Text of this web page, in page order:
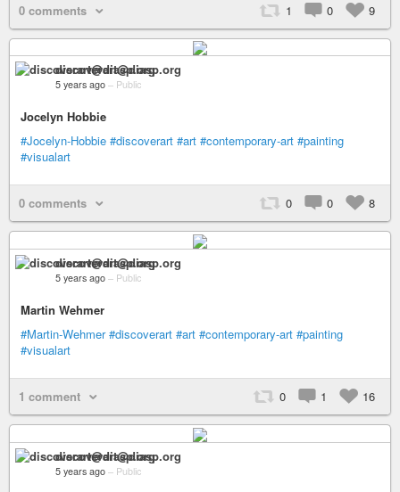
0 comments 1 0 9
discoverart@diasp.org
5 years ago – Public
Jocelyn Hobbie
#Jocelyn-Hobbie #discoverart #art #contemporary-art #painting
#visualart
0 comments 0 0 8
discoverart@diasp.org
5 years ago – Public
Martin Wehmer
#Martin-Wehmer #discoverart #art #contemporary-art #painting
#visualart
1 comment 0 1 16
discoverart@diasp.org
5 years ago – Public